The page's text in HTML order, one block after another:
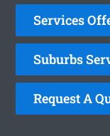
Services
Suburbs
Request A